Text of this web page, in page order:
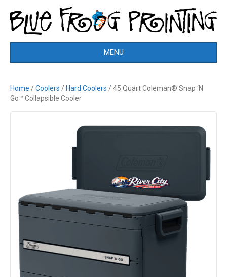
MENU
Home /Coolers / Hard Coolers / 45 Quart Coleman® Snap ‘N
Go™ Collapsible Cooler